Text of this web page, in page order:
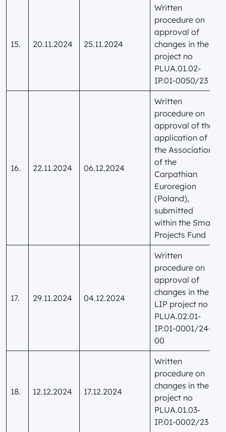
15. 20.11.2024 25.11.2024
Written
procedure on
approval of
changes in the
project no
PLUA.01.02-
IP.01-0050/23
16. 22.11.2024 06.12.2024
Written
procedure on
approval of the
application of
the Association
of the
Carpathian
Euroregion
(Poland),
submitted
within the Small
Projects Fund
17. 29.11.2024 04.12.2024
Written
procedure on
approval of
changes in the
LIP project no
PLUA.02.01-
IP.01-0001/24-
00
18. 12.12.2024 17.12.2024
Written
procedure on
changes in the
project no
PLUA.01.03-
IP.01-0002/23